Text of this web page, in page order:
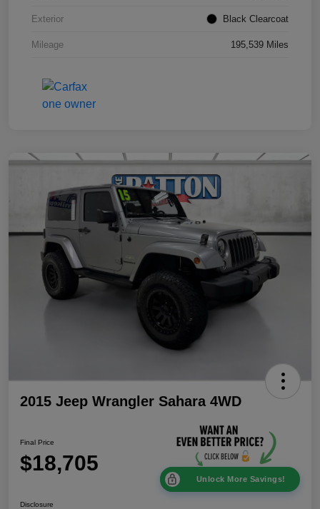
Exterior Black Clearcoat
Mileage 195,539 Miles
2015 Jeep Wrangler Sahara 4WD
Final Price
$18,705
Unlock More Savings!
Disclosure